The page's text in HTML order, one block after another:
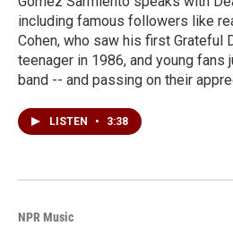
including famous followers like
Cohen, who saw his first Grateful
teenager in 1986, and young fans
band -- and passing on their
LISTEN • 3:38
NPR Music